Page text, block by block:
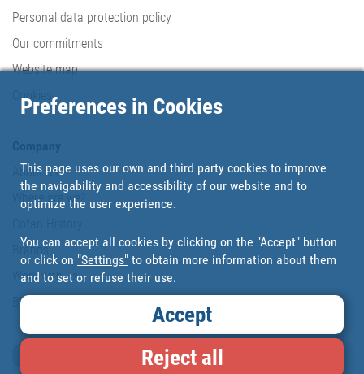
Personal data protection policy
Our commitments
Website map
Cookies
About us
Where are we?
Brands
Work with us
Blog
Preferences in Cookies
This page uses our own and third party cookies to improve
the navigability and accessibility of our website and to
optimize the user experience.
You can accept all cookies by clicking on the "Accept" button
or click on "Settings" to obtain more information about them
and to set or refuse their use.
Accept
Reject all